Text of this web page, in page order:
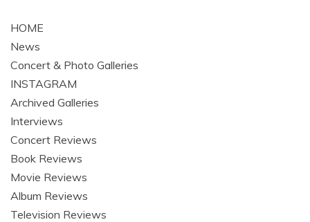
HOME
News
Concert & Photo Galleries
INSTAGRAM
Archived Galleries
Interviews
Concert Reviews
Book Reviews
Movie Reviews
Album Reviews
Television Reviews